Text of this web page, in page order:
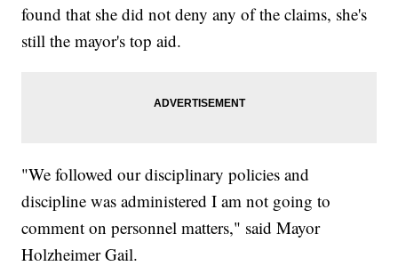
found that she did not deny any of the claims, she's
still the mayor's top aid.
"We followed our disciplinary policies and
discipline was administered I am not going to
comment on personnel matters," said Mayor
Holzheimer Gail.